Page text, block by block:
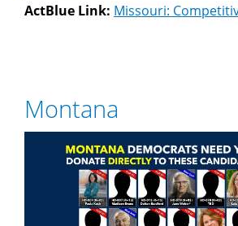
ActBlue Link: Missouri:
Montana